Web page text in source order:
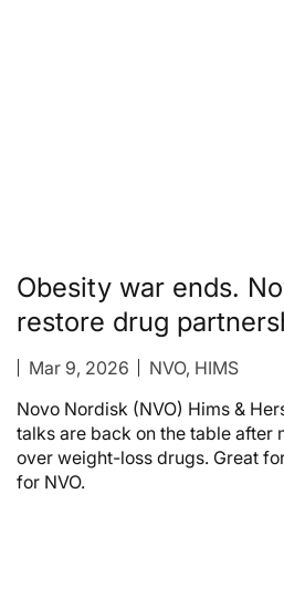
Obesity war ends.
restore drug
Mar 9, 2026
NVO, HIMS
Novo Nordisk (NVO) Hims &
talks are back on the table after
over weight-loss drugs. Great
for NVO.